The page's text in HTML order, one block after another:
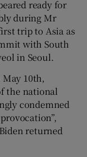
ready for
during Mr
trip to Asia as
with South
in Seoul.
10th,
the national
condemned
returned